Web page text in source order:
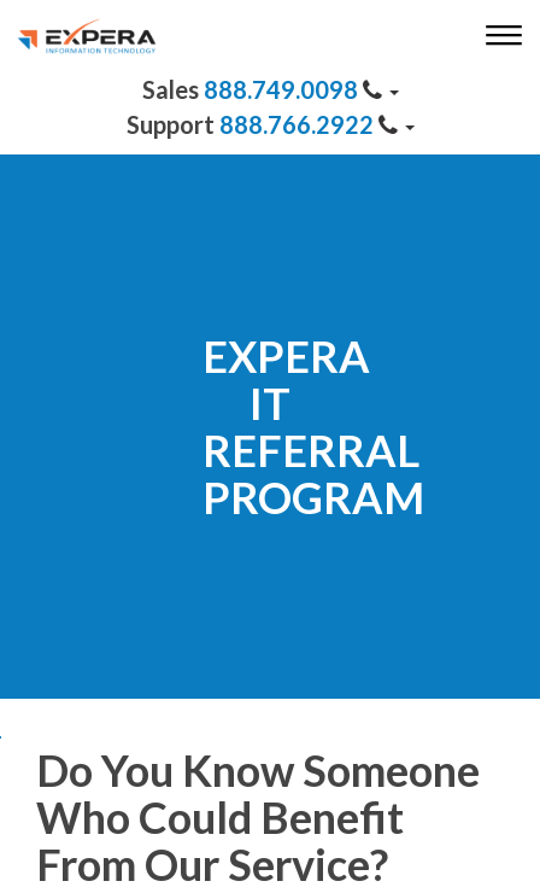
888.749.0098
888.766.2922
EXPERA
IT
REFERRAL
PROGRAM
Do You Know Someone
Who Could Benefit
From Our Service?